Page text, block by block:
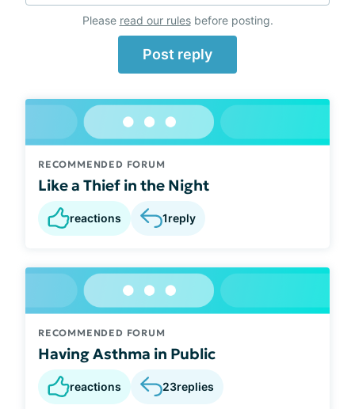
Please read our rulesbefore posting.
Post reply
RECOMMENDED FORUM
Like a Thief in the Night
reactions 1reply
RECOMMENDED FORUM
Having Asthma in Public
reactions 23replies